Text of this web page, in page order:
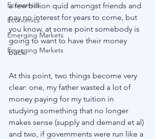
Economics
Economics
Emerging Markets
Emerging Markets
a few billion quid amongst friends and
pay no interest for years to come, but
you know, at some point somebody is
going to want to have their money
back.
At this point, two things become very
clear: one, my father wasted a lot of
money paying for my tuition in
studying something that no longer
makes sense (supply and demand et al)
and two, if governments were run like a